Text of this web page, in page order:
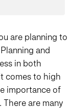
are planning to
and
in both
comes to high
importance of
are many